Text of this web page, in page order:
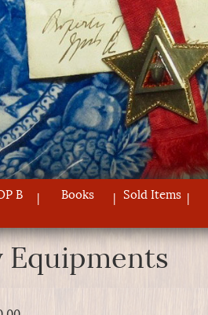
B Books Sold Items